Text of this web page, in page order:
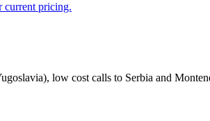
current pricing.
low cost calls to Serbia and